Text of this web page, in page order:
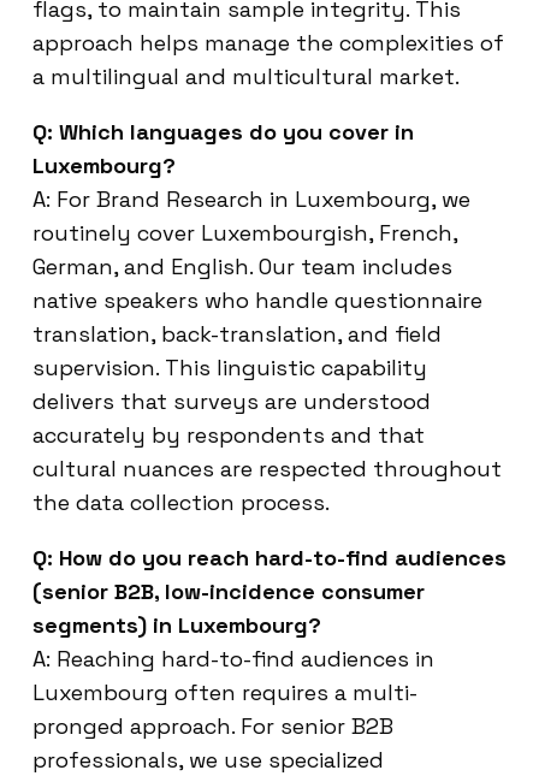
flags, to maintain sample integrity. This
approach helps manage the complexities of
a multilingual and multicultural market.
Q: Which languages do you cover in
Luxembourg?
A: For Brand Research in Luxembourg, we
routinely cover Luxembourgish, French,
German, and English. Our team includes
native speakers who handle questionnaire
translation, back-translation, and field
supervision. This linguistic capability
delivers that surveys are understood
accurately by respondents and that
cultural nuances are respected throughout
the data collection process.
Q: How do you reach hard-to-find audiences
(senior B2B, low-incidence consumer
segments) in Luxembourg?
A: Reaching hard-to-find audiences in
Luxembourg often requires a multi-
pronged approach. For senior B2B
professionals, we use specialized